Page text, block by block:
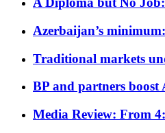
Azerbaijan’s
Traditional markets
BP and partners
Media Review: From